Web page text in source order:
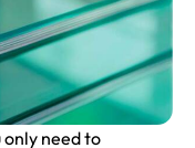
only need to